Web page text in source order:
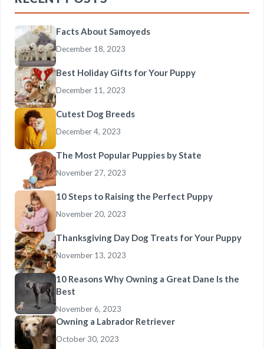
Facts About Samoyeds
December 18, 2023
Best Holiday Gifts for Your Puppy
December 11, 2023
Cutest Dog Breeds
December 4, 2023
The Most Popular Puppies by State
November 27, 2023
10 Steps to Raising the Perfect Puppy
November 20, 2023
Thanksgiving Day Dog Treats for Your Puppy
November 13, 2023
10 Reasons Why Owning a Great Dane Is the
Best
November 6, 2023
Owning a Labrador Retriever
October 30, 2023